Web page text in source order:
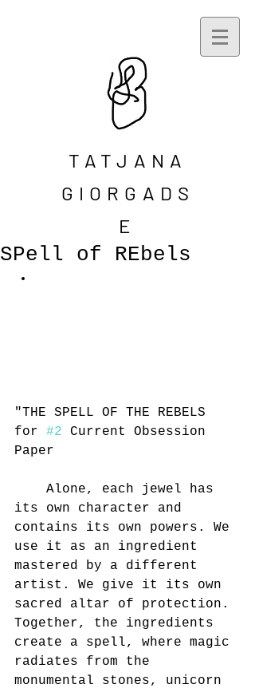
TATJANA
GIORGADS
E
SPell of REbels
"THE SPELL OF THE REBELS
for #2 Current Obsession
Paper
its own character and
contains its own powers. We
use it as an ingredient
mastered by a different
artist. We give it its own
sacred altar of protection.
Together, the ingredients
create a spell, where magic
radiates from the
monumental stones, unicorn